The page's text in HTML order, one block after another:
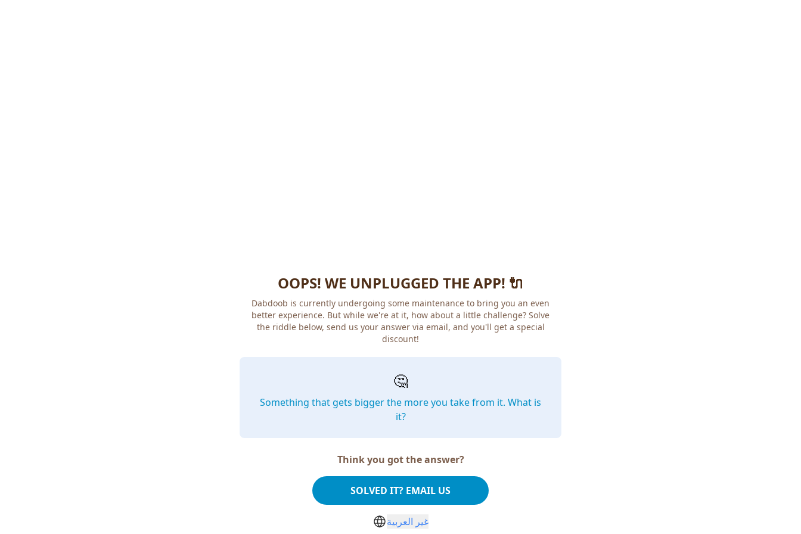
OOPS! WE UNPLUGGED THE APP! 🔌
Dabdoob is currently undergoing some maintenance to bring you an even
better experience. But while we're at it, how about a little challenge? Solve
the riddle below, send us your answer via email, and you'll get a special
discount!
🤔
Something that gets bigger the more you take from it. What is
it?
Think you got the answer?
SOLVED IT? EMAIL US
غير العربية